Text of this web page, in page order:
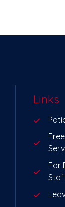
Links
For